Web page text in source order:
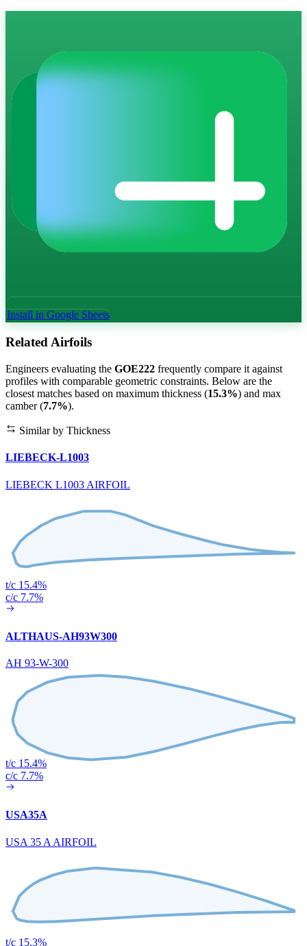
Install in Google Sheets
Related Airfoils
Engineers evaluating the GOE222 frequently compare it against
profiles with comparable geometric constraints. Below are the
closest matches based on maximum thickness (15.3%) and max
camber (7.7%).
Similar by Thickness
LIEBECK-L1003
LIEBECK L1003 AIRFOIL
t/c 15.4%
c/c 7.7%
ALTHAUS-AH93W300
AH 93-W-300
t/c 15.4%
c/c 7.7%
USA35A
USA 35 A AIRFOIL
t/c 15.3%